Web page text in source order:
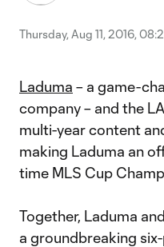
Thursday, Aug 11, 2016,
Laduma – a game-
company – and the
multi-year content
making Laduma an
time MLS Cup
Together, Laduma
a groundbreaking